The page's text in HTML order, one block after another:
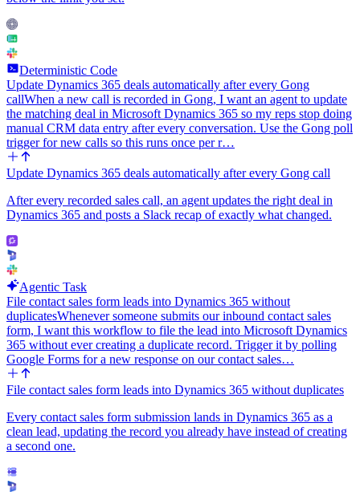
Deterministic Code
Update Dynamics 365 deals automatically after every Gong
callWhen a new call is recorded in Gong, I want an agent to update
the matching deal in Microsoft Dynamics 365 so my reps stop doing
manual CRM data entry after every conversation. Use the Gong poll
trigger for new calls so this runs once per r…
Update Dynamics 365 deals automatically after every Gong call
After every recorded sales call, an agent updates the right deal in
Dynamics 365 and posts a Slack recap of exactly what changed.
Agentic Task
File contact sales form leads into Dynamics 365 without
duplicatesWhenever someone submits our inbound contact sales
form, I want this workflow to file the lead into Microsoft Dynamics
365 without ever creating a duplicate record. Trigger it by polling
Google Forms for a new response on our contact sales…
File contact sales form leads into Dynamics 365 without duplicates
Every contact sales form submission lands in Dynamics 365 as a
clean lead, updating the record you already have instead of creating
a second one.